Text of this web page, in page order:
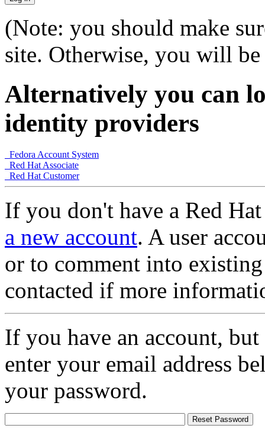
(Note: you should make
site. Otherwise, you will
Alternatively you can
identity providers
Fedora Account System
Red Hat Associate
Red Hat Customer
If you don't have a Red
a new account. A user
or to comment into
contacted if more
If you have an account,
enter your email address
your password.